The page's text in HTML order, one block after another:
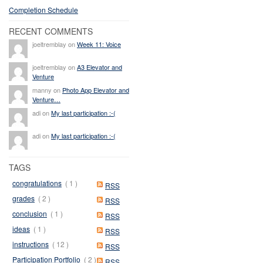
Completion Schedule
RECENT COMMENTS
joeltremblay onWeek 11: Voice
joeltremblay onA3 Elevator and
Venture
manny on Photo App Elevator and
Venture…
adi onMy last participation :-(
adi onMy last participation :-(
TAGS
RSS
congratulations ( 1 )
RSS
grades ( 2 )
RSS
conclusion ( 1 )
RSS
ideas ( 1 )
RSS
instructions ( 12 )
Participation Portfolio ( 2 )